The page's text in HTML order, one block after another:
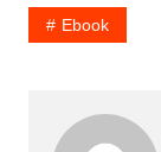
Ebook